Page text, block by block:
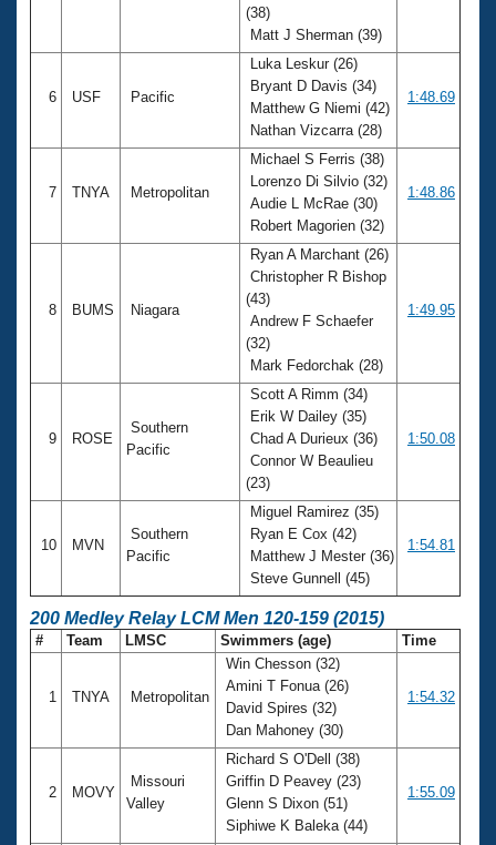
(38)
Matt J Sherman (39)
6 USF Pacific
Luka Leskur (26)
Bryant D Davis (34)
Matthew G Niemi (42)
Nathan Vizcarra (28)
1:48.69
7 TNYA Metropolitan
Michael S Ferris (38)
Lorenzo Di Silvio (32)
Audie L McRae (30)
Robert Magorien (32)
1:48.86
8 BUMS Niagara
Ryan A Marchant (26)
Christopher R Bishop
(43)
Andrew F Schaefer
(32)
Mark Fedorchak (28)
1:49.95
9 ROSE
Southern
Pacific
Scott A Rimm (34)
Erik W Dailey (35)
Chad A Durieux (36)
Connor W Beaulieu
(23)
1:50.08
10 MVN
Southern
Pacific
Miguel Ramirez (35)
Ryan E Cox (42)
Matthew J Mester (36)
Steve Gunnell (45)
1:54.81
200 Medley Relay LCM Men 120-159 (2015)
# Team LMSC Swimmers (age) Time
1 TNYA Metropolitan
Win Chesson (32)
Amini T Fonua (26)
David Spires (32)
Dan Mahoney (30)
1:54.32
2 MOVY
Missouri
Valley
Richard S O'Dell (38)
Griffin D Peavey (23)
Glenn S Dixon (51)
Siphiwe K Baleka (44)
1:55.09